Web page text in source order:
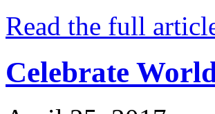
Read the full
Celebrate